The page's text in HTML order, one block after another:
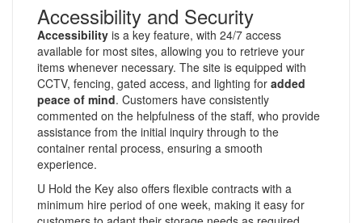
Accessibility and Security
Accessibility is a key feature, with 24/7 access
available for most sites, allowing you to retrieve your
items whenever necessary. The site is equipped with
CCTV, fencing, gated access, and lighting for added
peace of mind. Customers have consistently
commented on the helpfulness of the staff, who provide
assistance from the initial inquiry through to the
container rental process, ensuring a smooth
experience.
U Hold the Key also offers flexible contracts with a
minimum hire period of one week, making it easy for